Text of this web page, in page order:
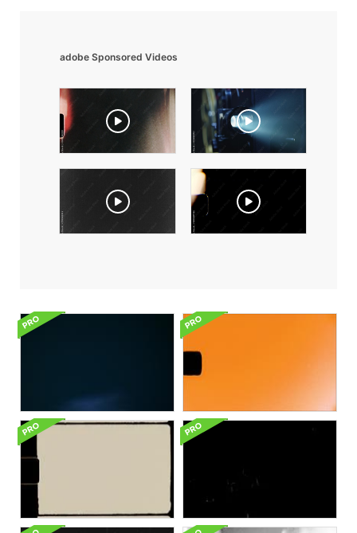
adobe Sponsored Videos